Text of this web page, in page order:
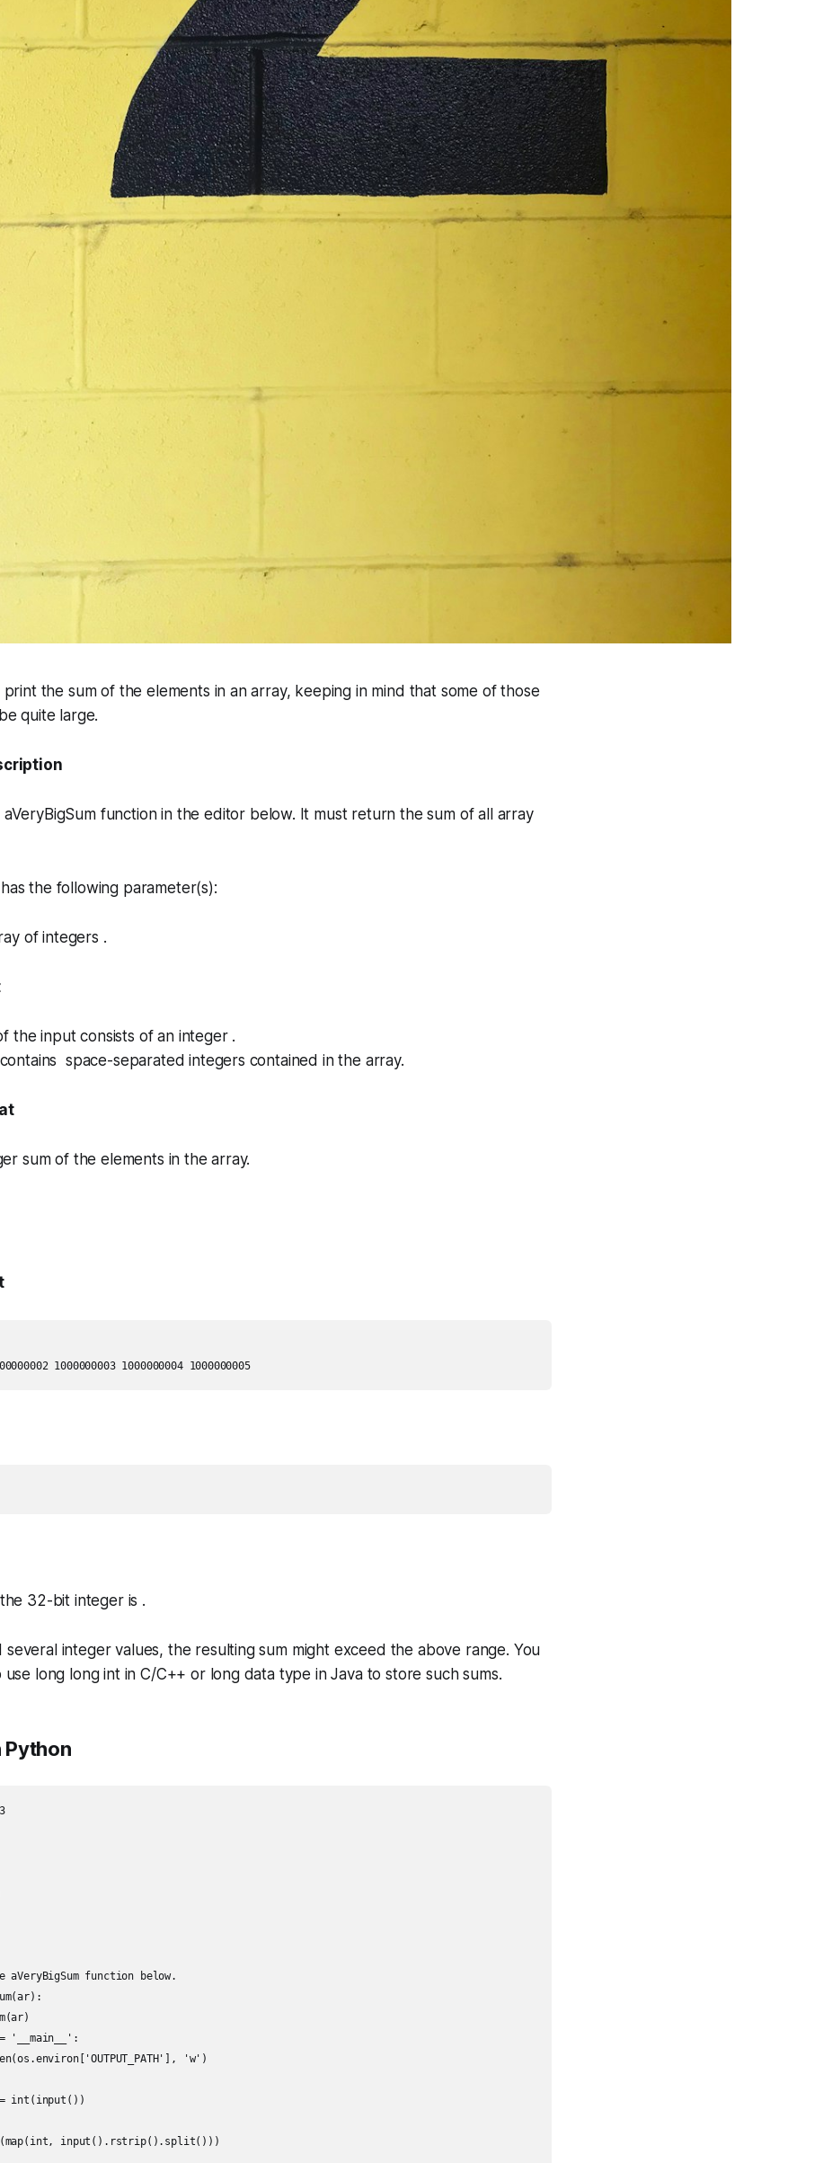
print the sum of the elements in an array, keeping in mind that some of those
quite large.
aVeryBigSumfunction in the editor below. It must return the sum of all array
the following parameter(s):
of integers .
the input consists of an integer .
space-separated integers contained in the array.
sum of the elements in the array.
1000000001 1000000002 1000000003 1000000004 1000000005
32-bit integer is .
several integer values, the resulting sum might exceed the above range. You
long long int in C/C++ or long data type in Java to store such sums.
Python
aVeryBigSum function below.
'__main__':
'w')
int(input())
input().rstrip().split()))